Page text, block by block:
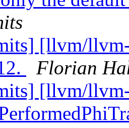
[llvm/
Florian
[llvm/